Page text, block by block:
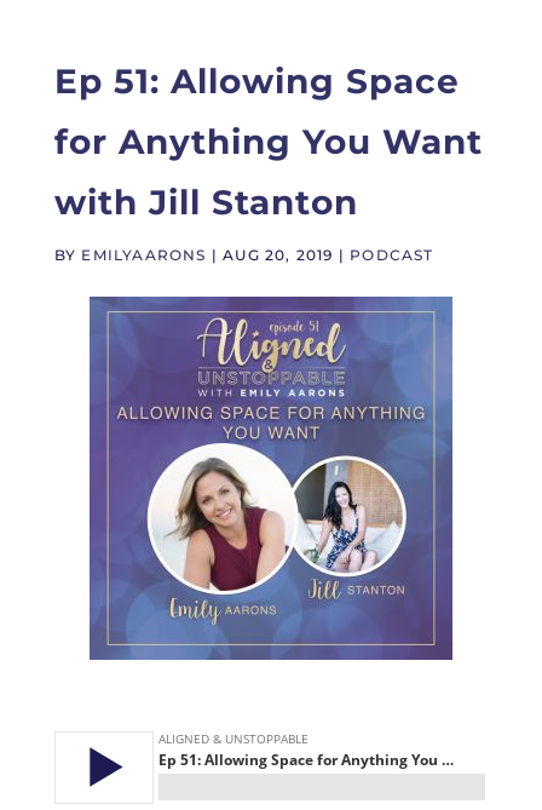
Ep 51: Allowing Space
for Anything You Want
with Jill Stanton
BY EMILYAARONS |AUG 20, 2019 | PODCAST